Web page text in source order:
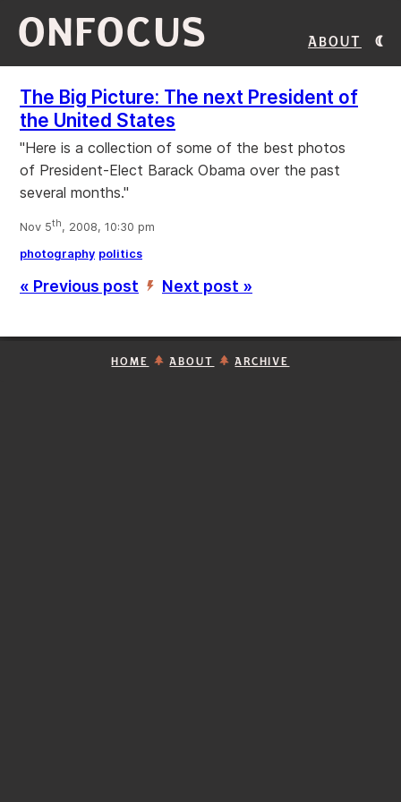
ONFOCUS About
The Big Picture: The next President of
the United States
"Here is a collection of some of the best photos
of President-Elect Barack Obama over the past
several months."
Nov 5th, 2008, 10:30 pm
photography politics
« Previous post ’ Next post »
HOME ABOUT ARCHIVE